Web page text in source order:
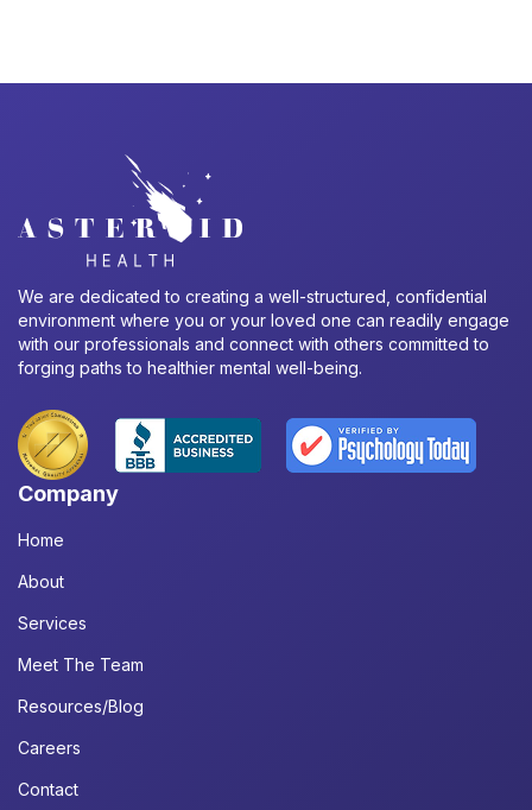
We are dedicated to creating a well-structured, confidential
environment where you or your loved one can readily engage
with our professionals and connect with others committed to
forging paths to healthier mental well-being.
Company
Home
About
Services
Meet The Team
Resources/Blog
Careers
Contact